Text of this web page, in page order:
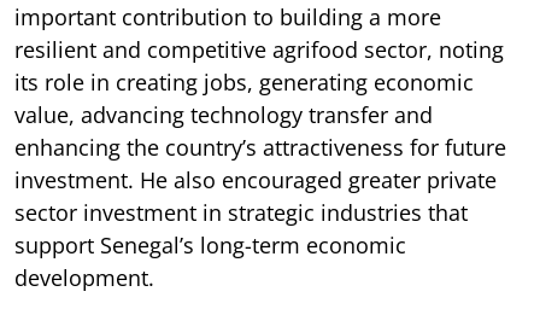
important contribution to building a more
resilient and competitive agrifood sector, noting
its role in creating jobs, generating economic
value, advancing technology transfer and
enhancing the country’s attractiveness for future
investment. He also encouraged greater private
sector investment in strategic industries that
support Senegal’s long-term economic
development.